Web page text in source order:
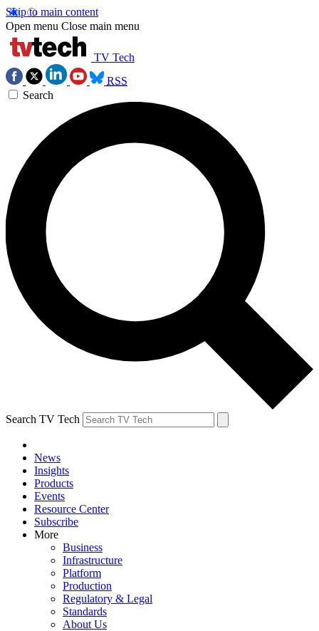
Skip to main content
Open menu Close main menu
TV Tech
RSS
Search
Search TV Tech
News
Insights
Products
Events
Resource Center
Subscribe
More
Business
Infrastructure
Platform
Production
Regulatory & Legal
Standards
About Us